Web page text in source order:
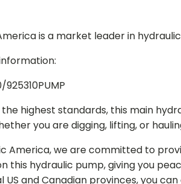
is a market leader in
925310PUMP
highest standards, this main
you are digging, lifting, or
America, we are committed to
this hydraulic pump, giving you
US and Canadian provinces, you